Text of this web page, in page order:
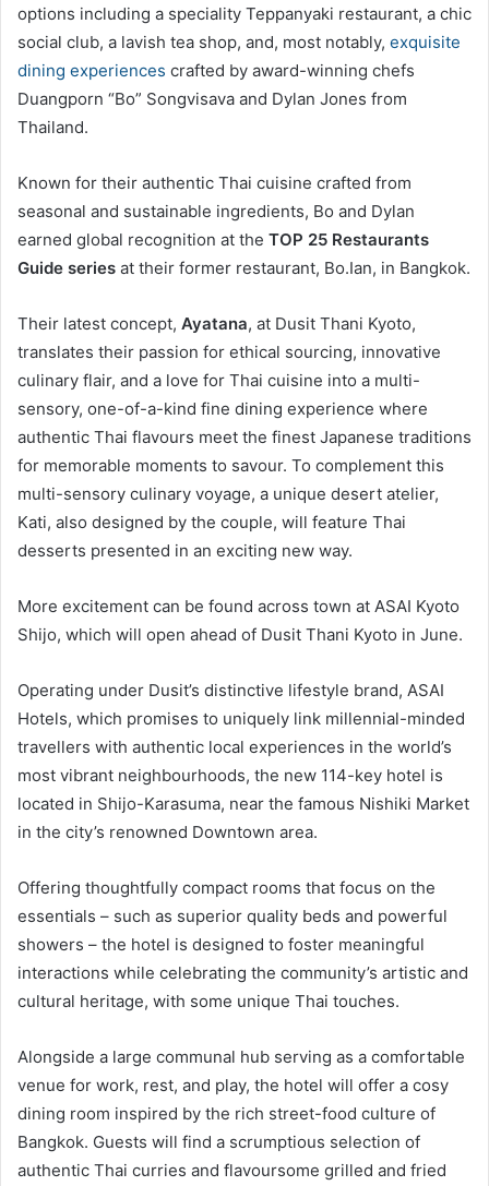
options including a speciality Teppanyaki restaurant, a chic
social club, a lavish tea shop, and, most notably, exquisite
dining experiences crafted by award-winning chefs
Duangporn “Bo” Songvisava and Dylan Jones from
Thailand.
Known for their authentic Thai cuisine crafted from
seasonal and sustainable ingredients, Bo and Dylan
earned global recognition at the TOP 25 Restaurants
Guide series at their former restaurant, Bo.Ian, in Bangkok.
Their latest concept, Ayatana, at Dusit Thani Kyoto,
translates their passion for ethical sourcing, innovative
culinary flair, and a love for Thai cuisine into a multi-
sensory, one-of-a-kind fine dining experience where
authentic Thai flavours meet the finest Japanese traditions
for memorable moments to savour. To complement this
multi-sensory culinary voyage, a unique desert atelier,
Kati, also designed by the couple, will feature Thai
desserts presented in an exciting new way.
More excitement can be found across town at ASAI Kyoto
Shijo, which will open ahead of Dusit Thani Kyoto in June.
Operating under Dusit’s distinctive lifestyle brand, ASAI
Hotels, which promises to uniquely link millennial-minded
travellers with authentic local experiences in the world’s
most vibrant neighbourhoods, the new 114-key hotel is
located in Shijo-Karasuma, near the famous Nishiki Market
in the city’s renowned Downtown area.
Offering thoughtfully compact rooms that focus on the
essentials – such as superior quality beds and powerful
showers – the hotel is designed to foster meaningful
interactions while celebrating the community’s artistic and
cultural heritage, with some unique Thai touches.
Alongside a large communal hub serving as a comfortable
venue for work, rest, and play, the hotel will offer a cosy
dining room inspired by the rich street-food culture of
Bangkok. Guests will find a scrumptious selection of
authentic Thai curries and flavoursome grilled and fried